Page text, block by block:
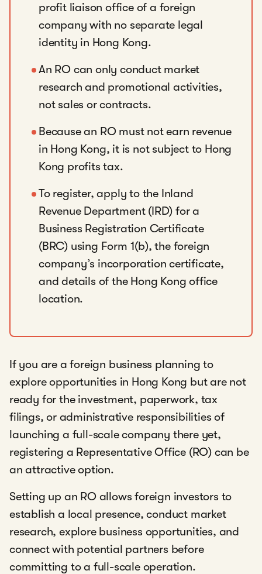
profit liaison office of a foreign
company with no separate legal
identity in Hong Kong.
An RO can only conduct market
research and promotional activities,
not sales or contracts.
Because an RO must not earn revenue
in Hong Kong, it is not subject to Hong
Kong profits tax.
To register, apply to the Inland
Revenue Department (IRD) for a
Business Registration Certificate
(BRC) using Form 1(b), the foreign
company’s incorporation certificate,
and details of the Hong Kong office
location.
If you are a foreign business planning to
explore opportunities in Hong Kong but are not
ready for the investment, paperwork, tax
filings, or administrative responsibilities of
launching a full-scale company there yet,
registering a Representative Office (RO) can be
an attractive option.
Setting up an RO allows foreign investors to
establish a local presence, conduct market
research, explore business opportunities, and
connect with potential partners before
committing to a full-scale operation.